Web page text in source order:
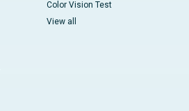
Color Vision Test
View all